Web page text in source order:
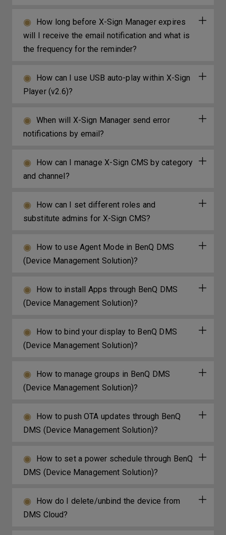
How long before X-Sign Manager expires
will I receive the email notification and what is
the frequency for the reminder?
How can I use USB auto-play within X-Sign
Player (v2.6)?
When will X-Sign Manager send error
notifications by email?
How can I manage X-Sign CMS by category
and channel?
How can I set different roles and
substitute admins for X-Sign CMS?
How to use Agent Mode in BenQ DMS
(Device Management Solution)?
How to install Apps through BenQ DMS
(Device Management Solution)?
How to bind your display to BenQ DMS
(Device Management Solution)?
How to manage groups in BenQ DMS
(Device Management Solution)?
How to push OTA updates through BenQ
DMS (Device Management Solution)?
How to set a power schedule through BenQ
DMS (Device Management Solution)?
How do I delete/unbind the device from
DMS Cloud?